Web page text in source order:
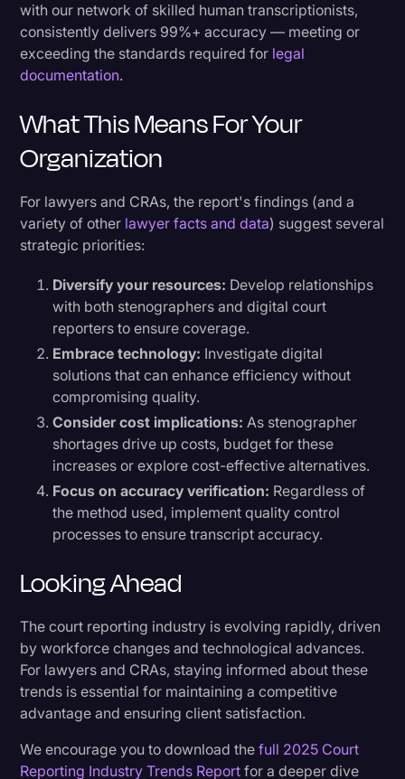
with our network of skilled human transcriptionists,
consistently delivers 99%+ accuracy — meeting or
exceeding the standards required for legal
documentation.
What This Means For Your
Organization
For lawyers and CRAs, the report's findings (and a
variety of other lawyer facts and data) suggest several
strategic priorities:
Diversify your resources: Develop relationships
with both stenographers and digital court
reporters to ensure coverage.
Embrace technology: Investigate digital
solutions that can enhance efficiency without
compromising quality.
Consider cost implications: As stenographer
shortages drive up costs, budget for these
increases or explore cost-effective alternatives.
Focus on accuracy verification: Regardless of
the method used, implement quality control
processes to ensure transcript accuracy.
Looking Ahead
The court reporting industry is evolving rapidly, driven
by workforce changes and technological advances.
For lawyers and CRAs, staying informed about these
trends is essential for maintaining a competitive
advantage and ensuring client satisfaction.
We encourage you to download thefull 2025 Court
Reporting Industry Trends Report for a deeper dive